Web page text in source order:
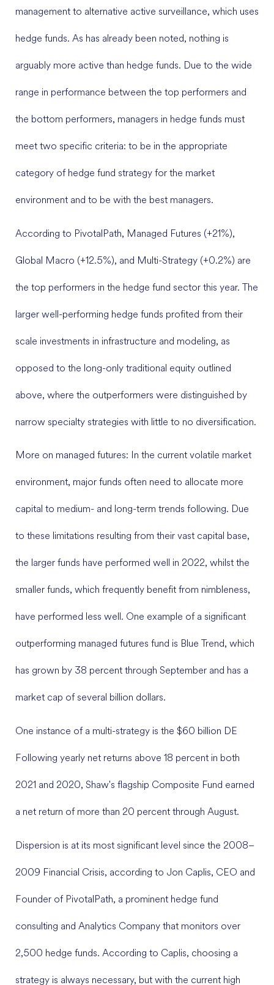
management to alternative active surveillance, which uses
hedge funds. As has already been noted, nothing is
arguably more active than hedge funds. Due to the wide
range in performance between the top performers and
the bottom performers, managers in hedge funds must
meet two specific criteria: to be in the appropriate
category of hedge fund strategy for the market
environment and to be with the best managers.
According to PivotalPath, Managed Futures (+21%),
Global Macro (+12.5%), and Multi-Strategy (+0.2%) are
the top performers in the hedge fund sector this year. The
larger well-performing hedge funds profited from their
scale investments in infrastructure and modeling, as
opposed to the long-only traditional equity outlined
above, where the outperformers were distinguished by
narrow specialty strategies with little to no diversification.
More on managed futures: In the current volatile market
environment, major funds often need to allocate more
capital to medium- and long-term trends following. Due
to these limitations resulting from their vast capital base,
the larger funds have performed well in 2022, whilst the
smaller funds, which frequently benefit from nimbleness,
have performed less well. One example of a significant
outperforming managed futures fund is Blue Trend, which
has grown by 38 percent through September and has a
market cap of several billion dollars.
One instance of a multi-strategy is the $60 billion DE
Following yearly net returns above 18 percent in both
2021 and 2020, Shaw's flagship Composite Fund earned
a net return of more than 20 percent through August.
Dispersion is at its most significant level since the 2008–
2009 Financial Crisis, according to Jon Caplis, CEO and
Founder of PivotalPath, a prominent hedge fund
consulting and Analytics Company that monitors over
2,500 hedge funds. According to Caplis, choosing a
strategy is always necessary, but with the current high